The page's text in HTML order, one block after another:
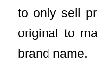
to only sell
original to
brand name.